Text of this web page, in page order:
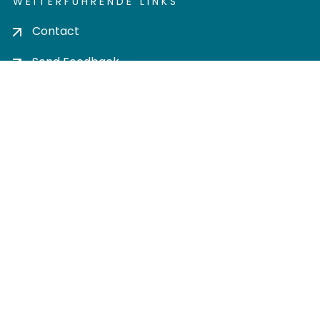
Contact
Send Feedback